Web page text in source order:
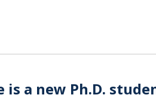
is a new Ph.D.